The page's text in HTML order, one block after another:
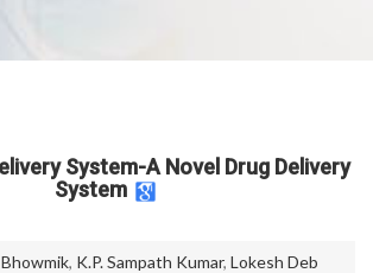
System-A Novel Drug Delivery
System
, K.P. Sampath Kumar, Lokesh Deb